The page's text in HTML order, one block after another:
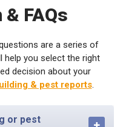
FAQs
are a series of
help you select the right
decision about your
& pest reports.
or pest